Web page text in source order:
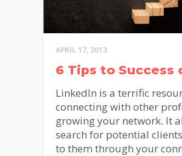
APRIL 17, 2013
6 Tips to Success
LinkedIn is a terrific
connecting with other
growing your network. It
search for potential
to them through your